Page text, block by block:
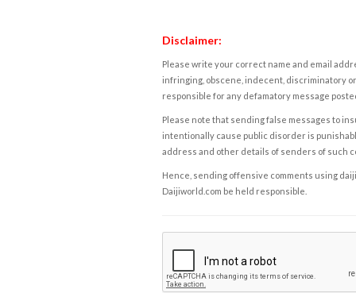
Disclaimer:
Please write your correct name and email
infringing, obscene, indecent, discriminatory
responsible for any defamatory message
Please note that sending false messages to
intentionally cause public disorder is
address and other details of senders of such
Hence, sending offensive comments using
Daijiworld.com be held responsible.